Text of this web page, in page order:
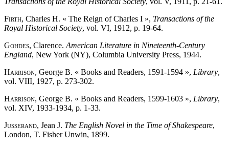
Firth, Charles H. « The Reign of Charles I », Transactions of the
Royal Historical Society, vol. VI, 1912, p. 19-64.
Gohdes, Clarence. American Literature in Nineteenth-Century
England, New York (NY), Columbia University Press, 1944.
Harrison, George B. « Books and Readers, 1591-1594 », Library,
vol. VIII, 1927, p. 273-302.
Harrison, George B. « Books and Readers, 1599-1603 », Library,
vol. XIV, 1933-1934, p. 1-33.
Jusserand, Jean J. The English Novel in the Time of Shakespeare,
London, T. Fisher Unwin, 1899.